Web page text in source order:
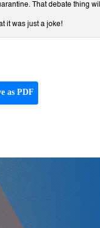
That debate thing
it was just a joke!
as PDF